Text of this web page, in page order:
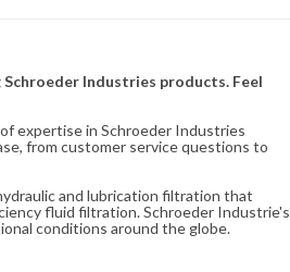
Industries products. Feel
expertise in Schroeder Industries
from customer service questions to
and lubrication filtration that
fluid filtration. Schroeder Industrie's
conditions around the globe.